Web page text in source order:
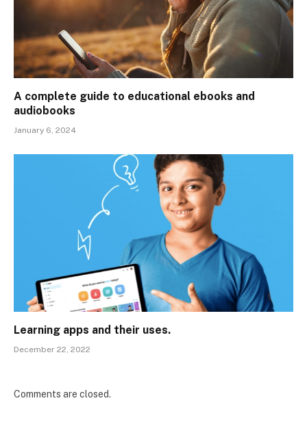
A complete guide to educational ebooks and
audiobooks
January 6, 2024
Learning apps and their uses.
December 22, 2022
Comments are closed.